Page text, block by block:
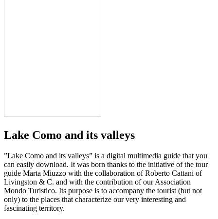
Lake Como and its valleys
”Lake Como and its valleys” is a digital multimedia guide that you
can easily download. It was born thanks to the initiative of the tour
guide Marta Miuzzo with the collaboration of Roberto Cattani of
Livingston & C. and with the contribution of our Association
Mondo Turistico. Its purpose is to accompany the tourist (but not
only) to the places that characterize our very interesting and
fascinating territory.